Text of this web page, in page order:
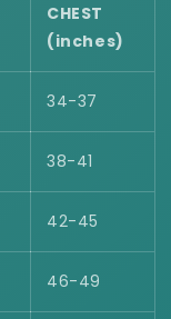
CHEST
(inches)
34-37
38-41
42-45
46-49